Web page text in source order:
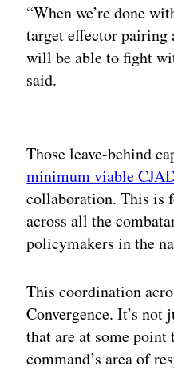
“When we’re done
target effector pairing
will be able to fight
said.
Those leave-behind
minimum viable
collaboration. This is
across all the
policymakers in the
This coordination
Convergence. It’s
that are at some
command’s area of